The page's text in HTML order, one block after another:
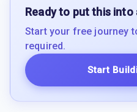
Ready to put this into
Start your free journey
required.
Start